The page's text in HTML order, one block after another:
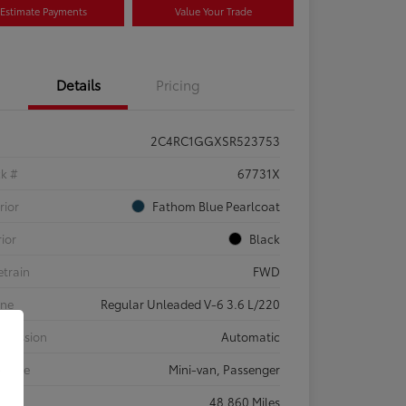
Estimate Payments Value Your Trade
Details Pricing
2C4RC1GGXSR523753
#
67731X
Fathom Blue Pearlcoat
Black
FWD
Regular Unleaded V-6 3.6 L/220
Automatic
Type
Mini-van, Passenger
48,860 Miles